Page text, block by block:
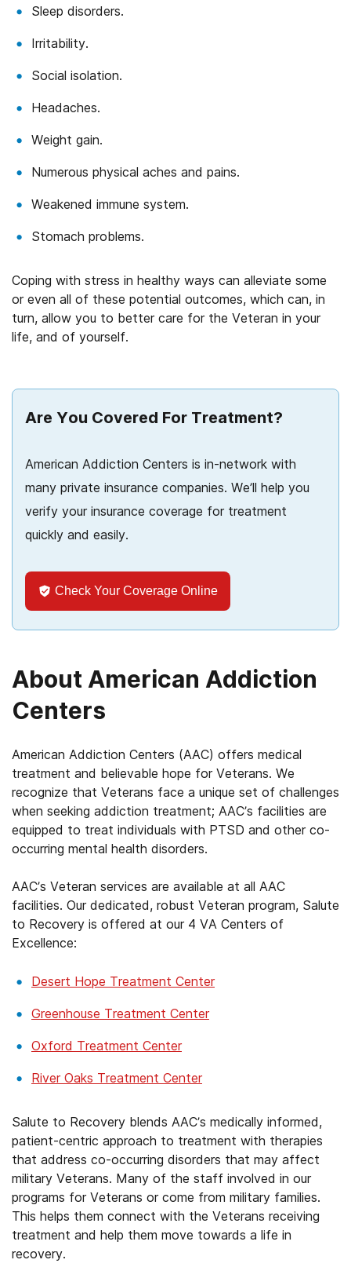
Sleep disorders.
Irritability.
Social isolation.
Headaches.
Weight gain.
Numerous physical aches and pains.
Weakened immune system.
Stomach problems.
Coping with stress in healthy ways can alleviate some
or even all of these potential outcomes, which can, in
turn, allow you to better care for the Veteran in your
life, and of yourself.
Are You Covered For Treatment?
American Addiction Centers is in-network with
many private insurance companies. We’ll help you
verify your insurance coverage for treatment
quickly and easily.
Check Your Coverage Online
About American Addiction
Centers
American Addiction Centers (AAC) offers medical
treatment and believable hope for Veterans. We
recognize that Veterans face a unique set of challenges
when seeking addiction treatment; AAC’s facilities are
equipped to treat individuals with PTSD and other co-
occurring mental health disorders.
AAC’s Veteran services are available at all AAC
facilities. Our dedicated, robust Veteran program, Salute
to Recovery is offered at our 4 VA Centers of
Excellence:
Desert Hope Treatment Center
Greenhouse Treatment Center
Oxford Treatment Center
River Oaks Treatment Center
Salute to Recovery blends AAC’s medically informed,
patient-centric approach to treatment with therapies
that address co-occurring disorders that may affect
military Veterans. Many of the staff involved in our
programs for Veterans or come from military families.
This helps them connect with the Veterans receiving
treatment and help them move towards a life in
recovery.